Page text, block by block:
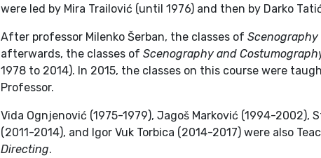
were led by Mira Trailović (until 1976) and then by Darko
After professor Milenko Šerban, the classes of Scenography
afterwards, the classes of Scenography and
1978 to 2014). In 2015, the classes on this course were
Professor.
Vida Ognjenović (1975-1979), Jagoš Marković (1994-2002),
(2011-2014), and Igor Vuk Torbica (2014-2017) were also
Directing.